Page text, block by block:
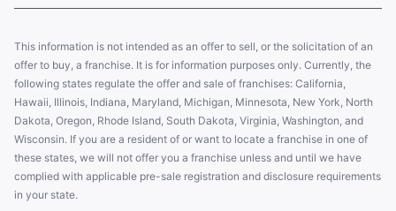
This information is not intended as an offer to sell, or the solicitation of an
offer to buy, a franchise. It is for information purposes only. Currently, the
following states regulate the offer and sale of franchises: California,
Hawaii, Illinois, Indiana, Maryland, Michigan, Minnesota, New York, North
Dakota, Oregon, Rhode Island, South Dakota, Virginia, Washington, and
Wisconsin. If you are a resident of or want to locate a franchise in one of
these states, we will not offer you a franchise unless and until we have
complied with applicable pre-sale registration and disclosure requirements
in your state.